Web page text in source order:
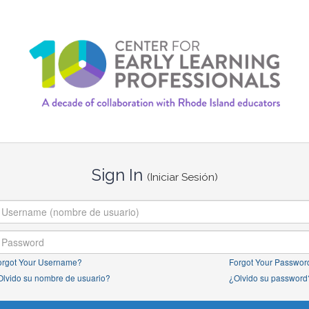
Sign In (Iniciar Sesión)
Your Username?
su nombre de usuario?
Forgot Your
¿Olvido su